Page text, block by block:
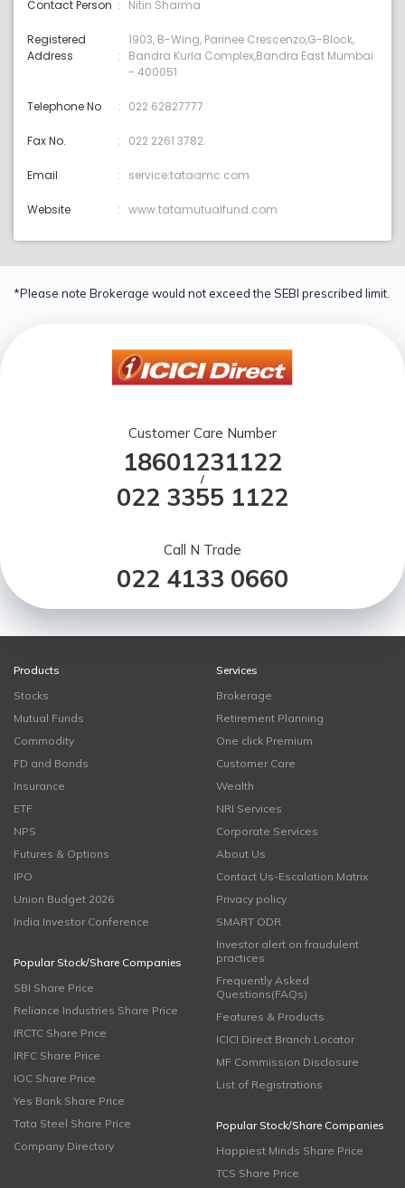
Contact Person Nitin Sharma
Registered
Address
1903, B-Wing, Parinee Crescenzo,G-Block,
Bandra Kurla Complex,Bandra East Mumbai
- 400051
Telephone No 022 62827777
Fax No. 022 2261 3782.
Email service:tataamc.com
Website www.tatamutualfund.com
*Please note Brokerage would not exceed the SEBI prescribed limit.
Customer Care Number
18601231122
/
022 3355 1122
Call N Trade
022 4133 0660
Products
Stocks
Mutual Funds
Commodity
FD and Bonds
Insurance
ETF
NPS
Futures & Options
IPO
Union Budget 2026
India Investor Conference
Popular Stock/Share Companies
SBI Share Price
Reliance Industries Share Price
IRCTC Share Price
IRFC Share Price
IOC Share Price
Yes Bank Share Price
Tata Steel Share Price
Company Directory
Services
Brokerage
Retirement Planning
One click Premium
Customer Care
Wealth
NRI Services
Corporate Services
About Us
Contact Us-Escalation Matrix
Privacy policy
SMART ODR
Investor alert on fraudulent
practices
Frequently Asked
Questions(FAQs)
Features & Products
ICICI Direct Branch Locator
MF Commission Disclosure
List of Registrations
Popular Stock/Share Companies
Happiest Minds Share Price
TCS Share Price